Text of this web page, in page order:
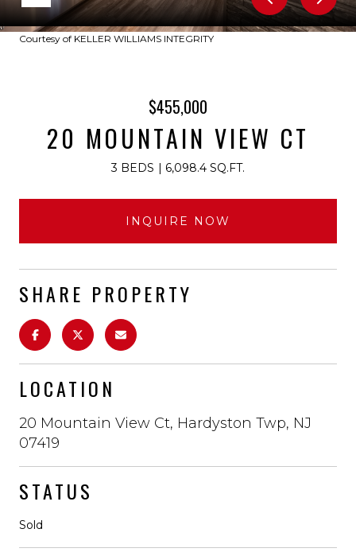
Courtesy of KELLER WILLIAMS INTEGRITY
$455,000
20 MOUNTAIN VIEW CT
3 BEDS 6,098.4 SQ.FT.
INQUIRE NOW
SHARE PROPERTY
LOCATION
20 Mountain View Ct, Hardyston Twp, NJ
07419
STATUS
Sold